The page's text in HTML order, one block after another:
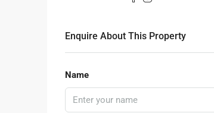
Enquire About This Property
Name